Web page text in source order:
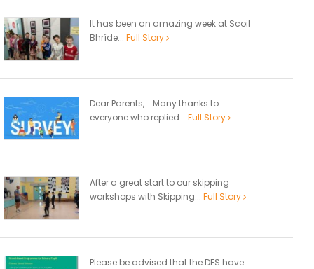
It has been an amazing week at Scoil
Bhríde... Full Story
Dear Parents, Many thanks to
everyone who replied... Full Story
After a great start to our skipping
workshops with Skipping... Full Story
Please be advised that the DES have